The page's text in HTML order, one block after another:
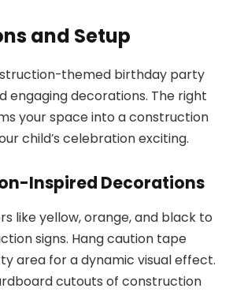
and Setup
themed birthday party
engaging decorations. The right
your space into a construction
child’s celebration exciting.
Inspired Decorations
like yellow, orange, and black to
signs. Hang caution tape
area for a dynamic visual effect.
cutouts of construction